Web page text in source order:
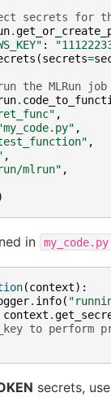
secrets for
.
:
(secrets=
the MLRun job
.
,
,
,
,
mlrun" ,
in my_code.py
(context):
. info(
context .
to perform
secrets,